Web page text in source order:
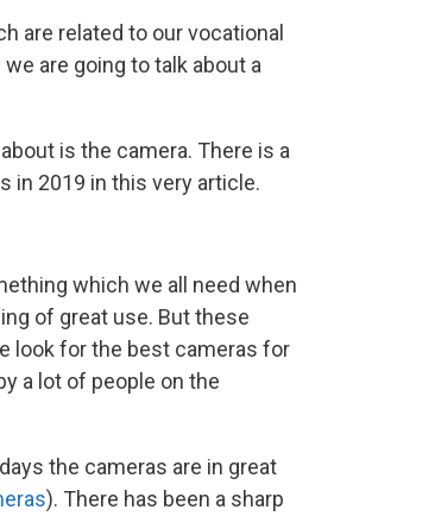
are related to our vocational
are going to talk about a
is the camera. There is a
in 2019 in this very article.
which we all need when
of great use. But these
look for the best cameras for
a lot of people on the
the cameras are in great
). There has been a sharp